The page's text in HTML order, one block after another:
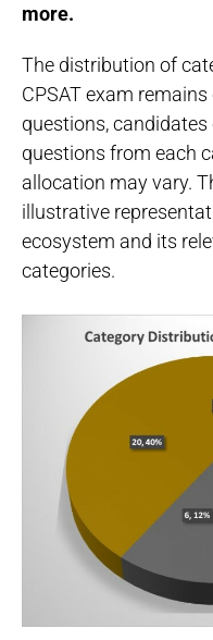
more.
The distribution of
CPSAT exam
questions,
questions from each
allocation may vary.
illustrative
ecosystem and its
categories.